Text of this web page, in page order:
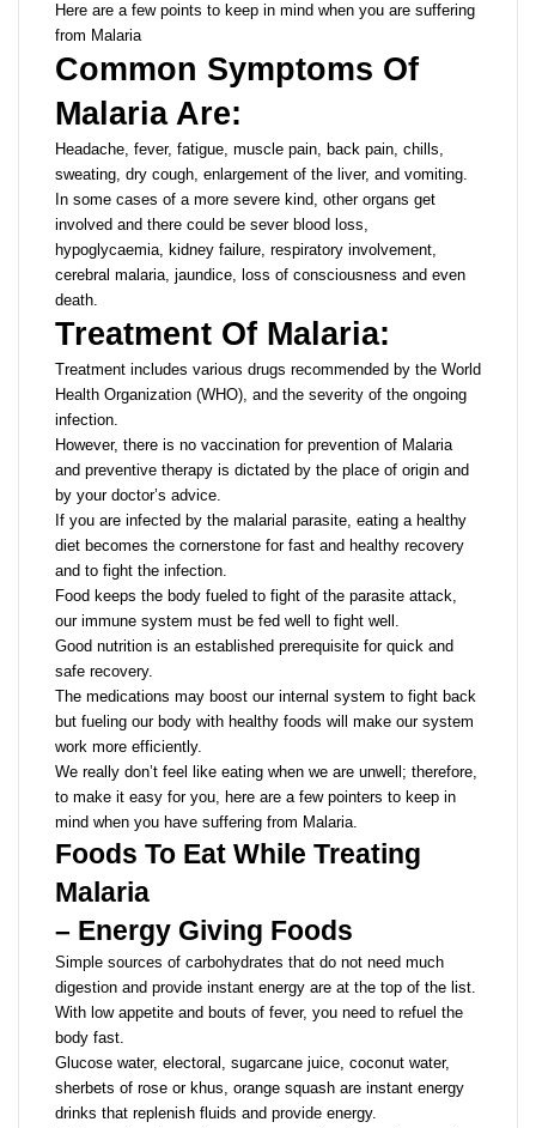
Here are a few points to keep in mind when you are suffering
from Malaria
Common Symptoms Of
Malaria Are:
Headache, fever, fatigue, muscle pain, back pain, chills,
sweating, dry cough, enlargement of the liver, and vomiting.
In some cases of a more severe kind, other organs get
involved and there could be sever blood loss,
hypoglycaemia, kidney failure, respiratory involvement,
cerebral malaria, jaundice, loss of consciousness and even
death.
Treatment Of Malaria:
Treatment includes various drugs recommended by the World
Health Organization (WHO), and the severity of the ongoing
infection.
However, there is no vaccination for prevention of Malaria
and preventive therapy is dictated by the place of origin and
by your doctor’s advice.
If you are infected by the malarial parasite, eating a healthy
diet becomes the cornerstone for fast and healthy recovery
and to fight the infection.
Food keeps the body fueled to fight of the parasite attack,
our immune system must be fed well to fight well.
Good nutrition is an established prerequisite for quick and
safe recovery.
The medications may boost our internal system to fight back
but fueling our body with healthy foods will make our system
work more efficiently.
We really don’t feel like eating when we are unwell; therefore,
to make it easy for you, here are a few pointers to keep in
mind when you have suffering from Malaria.
Foods To Eat While Treating
Malaria
– Energy Giving Foods
Simple sources of carbohydrates that do not need much
digestion and provide instant energy are at the top of the list.
With low appetite and bouts of fever, you need to refuel the
body fast.
Glucose water, electoral, sugarcane juice, coconut water,
sherbets of rose or khus, orange squash are instant energy
drinks that replenish fluids and provide energy.